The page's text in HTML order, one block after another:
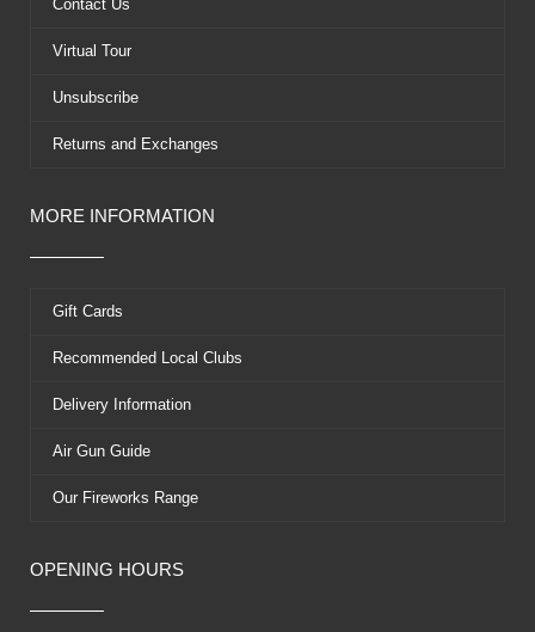
Contact Us
Virtual Tour
Unsubscribe
Returns and Exchanges
MORE INFORMATION
Gift Cards
Recommended Local Clubs
Delivery Information
Air Gun Guide
Our Fireworks Range
OPENING HOURS